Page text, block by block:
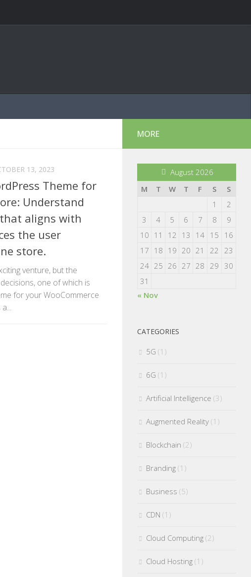
13, 2023
Theme for
Understand
aligns with
the user
store.
venture, but the
one of which is
for your WooCommerce
MORE
August 2026
M
T W T F S
S
1
2
3
4 5 6 7 8
9
10 11 12 13 14 15
16
17 18 19 20 21 22 23
24 25 26 27 28 29 30
31
« Nov
CATEGORIES
5G (1)
6G (1)
Artificial Intelligence (3)
Augmented Reality (1)
Blockchain (2)
Branding (1)
Business (5)
CDN (1)
Cloud Computing (2)
Cloud Hosting (1)